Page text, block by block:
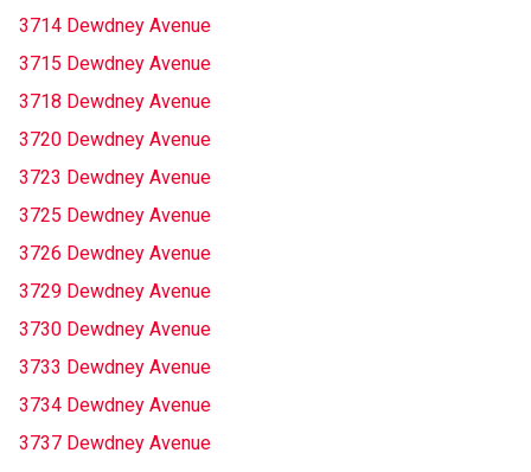
3714 Dewdney Avenue
3715 Dewdney Avenue
3718 Dewdney Avenue
3720 Dewdney Avenue
3723 Dewdney Avenue
3725 Dewdney Avenue
3726 Dewdney Avenue
3729 Dewdney Avenue
3730 Dewdney Avenue
3733 Dewdney Avenue
3734 Dewdney Avenue
3737 Dewdney Avenue